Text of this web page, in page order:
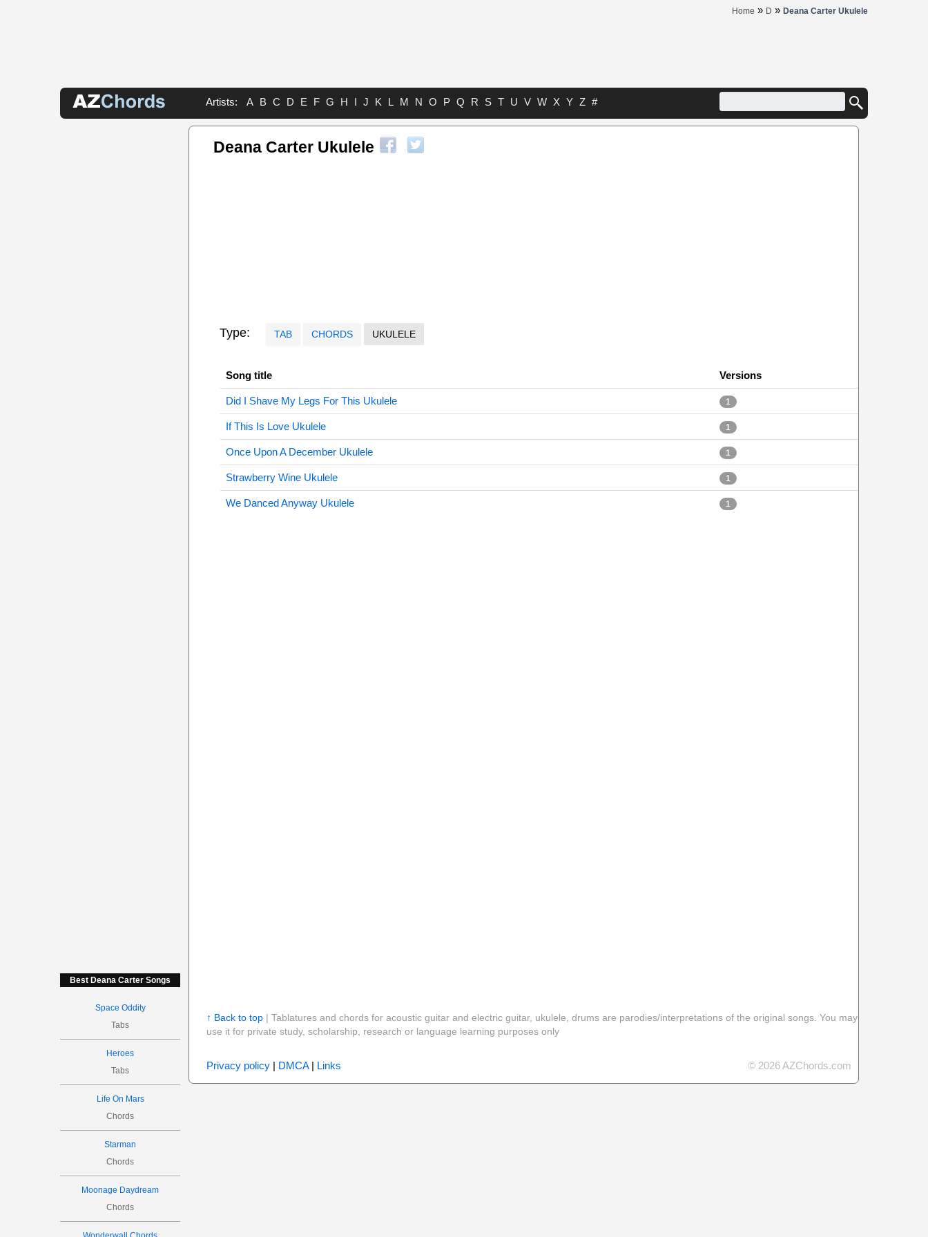
Home » D » Deana Carter Ukulele
Artists: A B C D E F G H I J K L M N O P Q R S T U V W X Y Z #
Best Deana Carter Songs
Space Oddity
Tabs
Heroes
Tabs
Life On Mars
Chords
Starman
Chords
Moonage Daydream
Chords
Deana Carter Ukulele
Type: TAB CHORDS UKULELE
Song title Versions
Did I Shave My Legs For This Ukulele 1
If This Is Love Ukulele 1
Once Upon A December Ukulele 1
Strawberry Wine Ukulele 1
We Danced Anyway Ukulele 1
↑ Back to top| Tablatures and chords for acoustic guitar and electric guitar, ukulele, drums are parodies/interpretations of the original songs. You may
use it for private study, scholarship, research or language learning purposes only
Privacy policy| DMCA| Links © 2026 AZChords.com